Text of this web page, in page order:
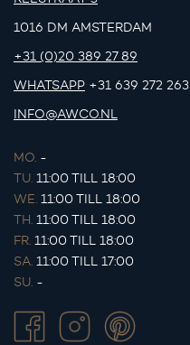
1016 DM AMSTERDAM
+31 (0)20 389 27 89
WHATSAPP +31 639 272 263
INFO@AWCO.NL
MO. -
TU. 11:00 TILL 18:00
WE. 11:00 TILL 18:00
TH. 11:00 TILL 18:00
FR. 11:00 TILL 18:00
SA. 11:00 TILL 17:00
SU. -